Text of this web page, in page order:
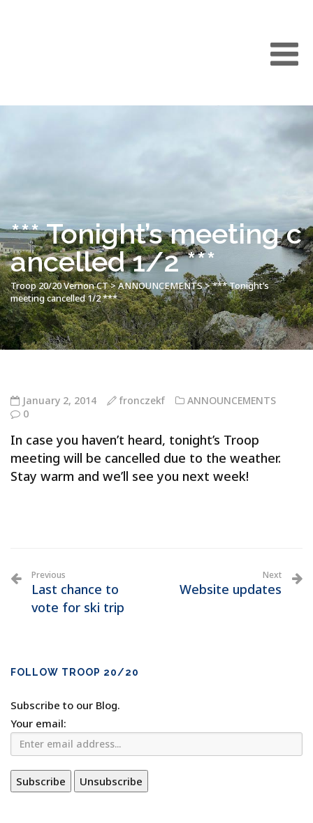
*** Tonight’s meeting c
ancelled 1/2 ***
Troop 20/20 Vernon CT>ANNOUNCEMENTS>*** Tonight’s
meeting cancelled 1/2 ***
January 2, 2014 fronczekf
ANNOUNCEMENTS
0
In case you haven’t heard, tonight’s Troop
meeting will be cancelled due to the weather.
Stay warm and we’ll see you next week!
Previous
Last chance to
vote for ski trip
Next
Website updates
FOLLOW TROOP 20/20
Subscribe to our Blog.
Your email: